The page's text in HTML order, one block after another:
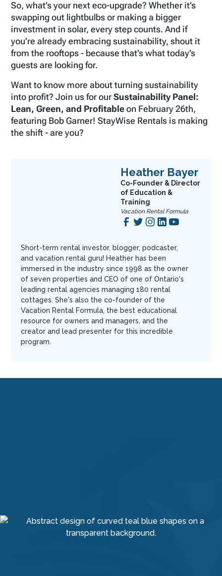
So, what’s your next eco-upgrade? Whether it’s
swapping out lightbulbs or making a bigger
investment in solar, every step counts. And if
you’re already embracing sustainability, shout it
from the rooftops - because that’s what today’s
guests are looking for.
Want to know more about turning sustainability
into profit? Join us for ourSustainability Panel:
Lean, Green, and Profitable on February 26th,
featuring Bob Garner! StayWise Rentals is making
the shift - are you?
Heather Bayer
Co-Founder & Director
of Education &
Training
Vacation Rental Formula
Short-term rental investor, blogger, podcaster,
and vacation rental guru! Heather has been
immersed in the industry since 1998 as the owner
of seven properties and CEO of one of Ontario's
leading rental agencies managing 180 rental
cottages. She's also the co-founder of the
Vacation Rental Formula, the best educational
resource for owners and managers, and the
creator and lead presenter for this incredible
program.